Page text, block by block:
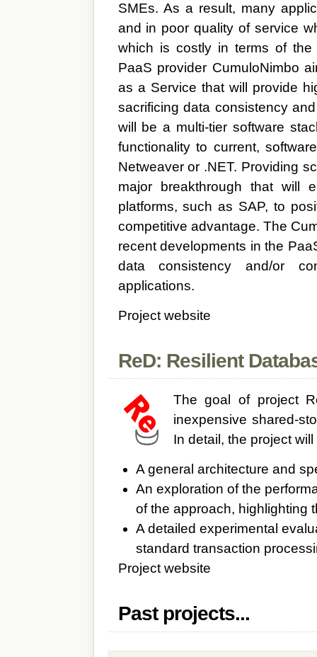
SMEs. As a result, many
and in poor quality of service
which is costly in terms of
PaaS provider CumuloNimbo
as a Service that will provide
sacrificing data consistency
will be a multi-tier software
functionality to current,
Netweaver or .NET. Providing
major breakthrough that will
platforms, such as SAP, to
competitive advantage. The
recent developments in the
data consistency and/or
applications.
Project website
ReD: Resilient
The goal of project
inexpensive shared-
In detail, the project
A general architecture and
An exploration of the
of the approach, highlighting
A detailed experimental
standard transaction
Project website
Past projects...